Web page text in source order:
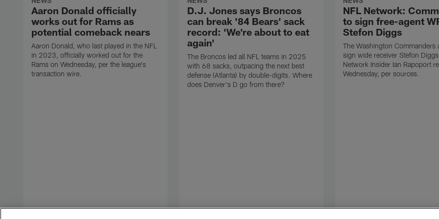
Aaron Donald officially
works out for Rams as
potential comeback nears
Aaron Donald, who last played in the NFL
in 2023, officially worked out for the
Rams on Wednesday, per the league's
transaction wire.
D.J. Jones says Broncos
can break '84 Bears' sack
record: 'We're about to eat
again'
The Broncos led all NFL teams in 2025
with 68 sacks, outpacing the next best
defense (Atlanta) by double-digits. Where
does Denver's D go from there?
NFL Network:
to sign free-agent
Stefon Diggs
The Washington Commanders
sign wide receiver Stefon
Network Insider Ian Rapoport
Wednesday, per sources.